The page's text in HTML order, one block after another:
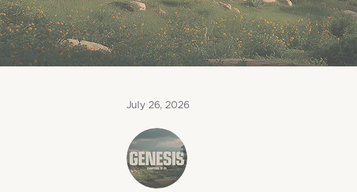
July 26, 2026